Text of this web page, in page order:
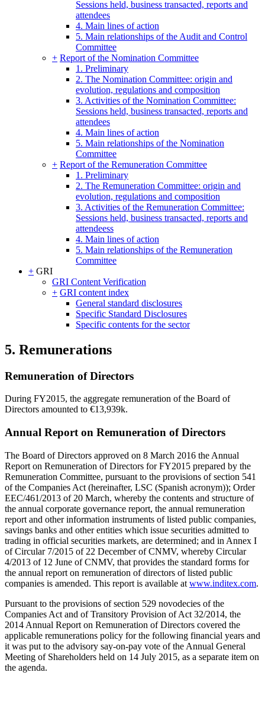
Sessions held, business transacted, reports and
attendees
4. Main lines of action
5. Main relationships of the Audit and Control
Committee
+ Report of the Nomination Committee
1. Preliminary
2. The Nomination Committee: origin and
evolution, regulations and composition
3. Activities of the Nomination Committee:
Sessions held, business transacted, reports and
attendees
4. Main lines of action
5. Main relationships of the Nomination
Committee
+ Report of the Remuneration Committee
1. Preliminary
2. The Remuneration Committee: origin and
evolution, regulations and composition
3. Activities of the Remuneration Committee:
Sessions held, business transacted, reports and
attendeess
4. Main lines of action
5. Main relationships of the Remuneration
Committee
+ GRI
GRI Content Verification
+ GRI content index
General standard disclosures
Specific Standard Disclosures
Specific contents for the sector
5. Remunerations
Remuneration of Directors
During FY2015, the aggregate remuneration of the Board of
Directors amounted to €13,939k.
Annual Report on Remuneration of Directors
The Board of Directors approved on 8 March 2016 the Annual
Report on Remuneration of Directors for FY2015 prepared by the
Remuneration Committee, pursuant to the provisions of section 541
of the Companies Act (hereinafter, LSC (Spanish acronym)); Order
EEC/461/2013 of 20 March, whereby the contents and structure of
the annual corporate governance report, the annual remuneration
report and other information instruments of listed public companies,
savings banks and other entities which issue securities admitted to
trading in official securities markets, are determined; and in Annex I
of Circular 7/2015 of 22 December of CNMV, whereby Circular
4/2013 of 12 June of CNMV, that provides the standard forms for
the annual report on remuneration of directors of listed public
companies is amended. This report is available at www.inditex.com.
Pursuant to the provisions of section 529 novodecies of the
Companies Act and of Transitory Provision of Act 32/2014, the
2014 Annual Report on Remuneration of Directors covered the
applicable remunerations policy for the following financial years and
it was put to the advisory say-on-pay vote of the Annual General
Meeting of Shareholders held on 14 July 2015, as a separate item on
the agenda.